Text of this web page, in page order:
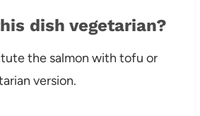
dish vegetarian?
the salmon with tofu or
version.